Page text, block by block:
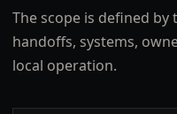
The scope is defined
handoffs, systems,
local operation.